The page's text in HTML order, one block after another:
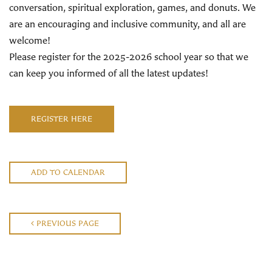
conversation, spiritual exploration, games, and donuts. We
are an encouraging and inclusive community, and all are
welcome!
Please register for the 2025-2026 school year so that we
can keep you informed of all the latest updates!
REGISTER HERE
ADD TO CALENDAR
PREVIOUS PAGE